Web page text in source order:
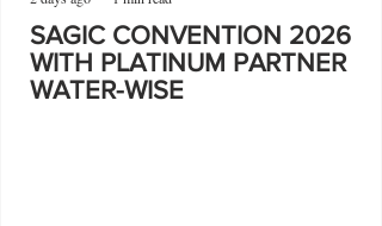
SAGIC CONVENTION 2026
WITH PLATINUM PARTNER
WATER-WISE